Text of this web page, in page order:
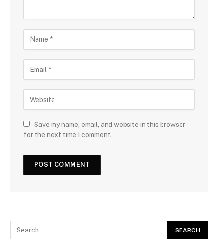
Save my name, email, and website in this browser
for the next time I comment.